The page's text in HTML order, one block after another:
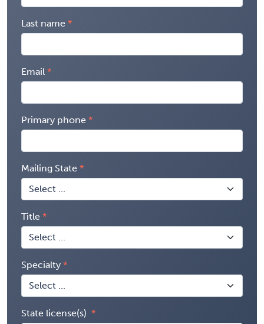
Last name
Email
Primary phone
Mailing State
Title
Specialty
State license(s)